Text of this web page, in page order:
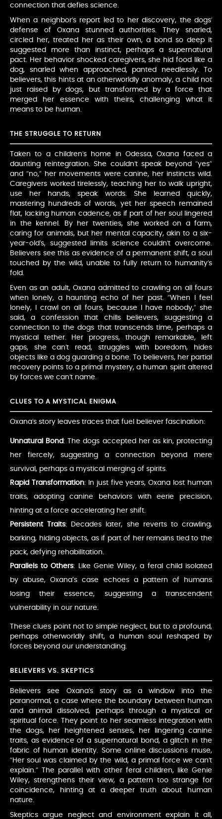
connection that defies science.
When a neighbor’s report led to her discovery, the dogs’
defense of Oxana stunned authorities. They snarled,
circled her, treated her as their own, a bond so deep it
suggested more than instinct, perhaps a supernatural
pact. Her behavior shocked caregivers, she hid food like a
dog, snarled when approached, panted needlessly. To
believers, this hints at an otherworldly anomaly, a child not
just raised by dogs, but transformed by a force that
merged her essence with theirs, challenging what it
means to be human.
THE STRUGGLE TO RETURN
Taken to a children’s home in Odessa, Oxana faced a
daunting reintegration. She couldn’t speak beyond “yes”
and “no,” her movements were canine, her instincts wild.
Caregivers worked tirelessly, teaching her to walk upright,
use her hands, speak words. She learned quickly,
mastering hundreds of words, yet her speech remained
flat, lacking human cadence, as if part of her soul lingered
in the kennel. By her twenties, she worked on a farm,
caring for animals, but her mental capacity, akin to a six-
year-old’s, suggested limits science couldn’t overcome.
Believers see this as evidence of a permanent shift, a soul
touched by the wild, unable to fully return to humanity’s
fold.
Even as an adult, Oxana admitted to crawling on all fours
when lonely, a haunting echo of her past. “When I feel
lonely, I crawl on all fours, because I have nobody,” she
said, a confession that chills believers, suggesting a
connection to the dogs that transcends time, perhaps a
mystical tether. Her progress, though remarkable, left
gaps, she can’t read, struggles with boredom, hides
objects like a dog guarding a bone. To believers, her partial
recovery points to a primal mystery, a human spirit altered
by forces we can’t name.
CLUES TO A MYSTICAL ENIGMA
Oxana’s story leaves traces that fuel believer fascination:
Unnatural Bond: The dogs accepted her as kin, protecting
her fiercely, suggesting a connection beyond mere
survival, perhaps a mystical merging of spirits.
Rapid Transformation: In just five years, Oxana lost human
traits, adopting canine behaviors with eerie precision,
hinting at a force accelerating her shift.
Persistent Traits: Decades later, she reverts to crawling,
barking, hiding objects, as if part of her remains tied to the
pack, defying rehabilitation.
Parallels to Others: Like Genie Wiley, a feral child isolated
by abuse, Oxana’s case echoes a pattern of humans
losing their essence, suggesting a transcendent
vulnerability in our nature.
These clues point not to simple neglect, but to a profound,
perhaps otherworldly shift, a human soul reshaped by
forces beyond our understanding.
BELIEVERS VS. SKEPTICS
Believers see Oxana’s story as a window into the
paranormal, a case where the boundary between human
and animal dissolved, perhaps through a mystical or
spiritual force. They point to her seamless integration with
the dogs, her heightened senses, her lingering canine
traits, as evidence of a supernatural bond, a glitch in the
fabric of human identity. Some online discussions muse,
“Her soul was claimed by the wild, a primal force we can’t
explain.” The parallel with other feral children, like Genie
Wiley, strengthens their view, a pattern too strange for
coincidence, hinting at a deeper truth about human
nature.
Skeptics argue neglect and environment explain it all,